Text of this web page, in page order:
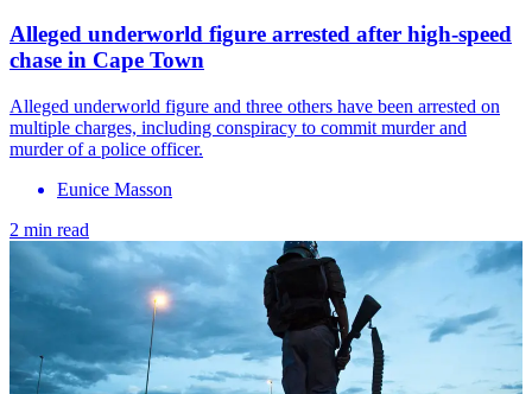
Alleged underworld figure arrested after high-speed
chase in Cape Town
Alleged underworld figure and three others have been arrested on
multiple charges, including conspiracy to commit murder and
murder of a police officer.
Eunice Masson
2 min read